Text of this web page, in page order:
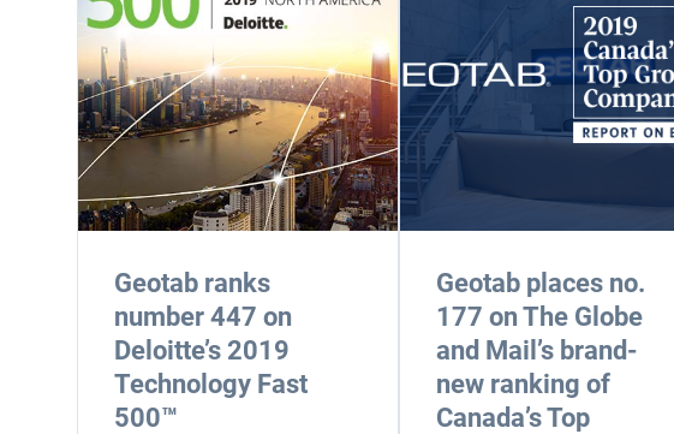
Geotab ranks
number 447 on
Deloitte’s 2019
Technology Fast
500™
Geotab places no.
177 on The Globe
and Mail’s brand-
new ranking of
Canada’s Top